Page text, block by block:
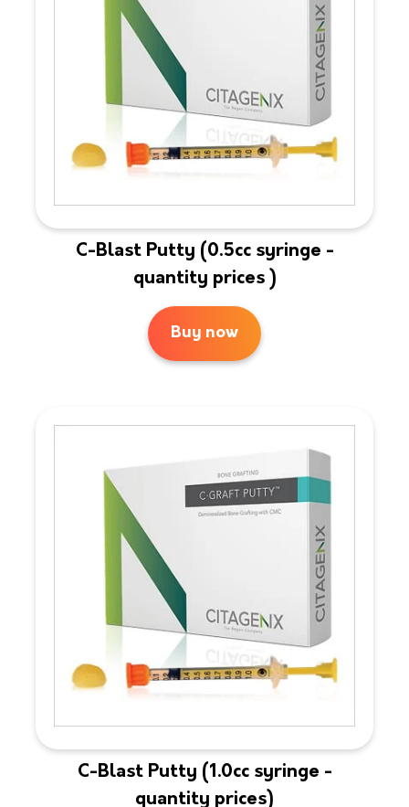
C-Blast Putty (0.5cc syringe -
quantity prices )
Buy now
C-Blast Putty (1.0cc syringe -
quantity prices)